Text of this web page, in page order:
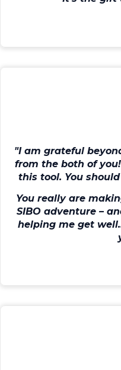
"I am grateful
from the both of you!
this tool. You
You really are
SIBO adventure –
helping me get